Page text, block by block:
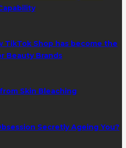
TikTok Shop has become the
Beauty Brands
Skin Bleaching
Secretly Ageing You?